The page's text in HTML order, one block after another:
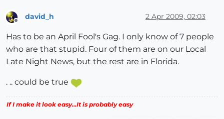
david_h 2 Apr 2009, 02:03
Has to be an April Fool's Gag. I only know of 7 people
who are that stupid. Four of them are on our Local
Late Night News, but the rest are in Florida.
. .. could be true
If I make it look easy...It is probably easy